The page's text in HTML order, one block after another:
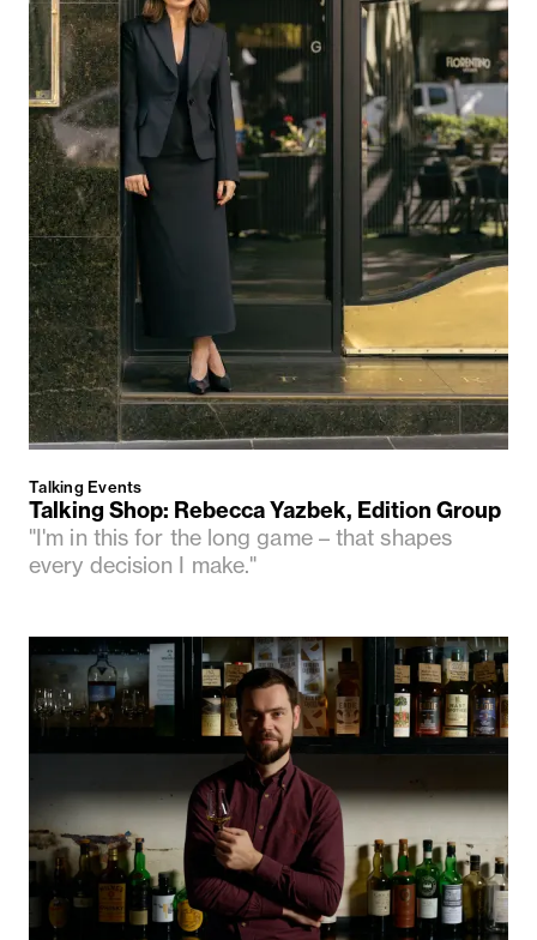
Talking Events
Talking Shop: Rebecca Yazbek, Edition Group
"I'm in this for the long game – that shapes
every decision I make."